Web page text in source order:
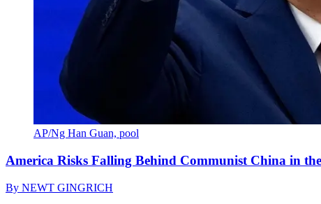
AP/Ng Han Guan, pool
America Risks Falling Behind Communist China in
By NEWT GINGRICH